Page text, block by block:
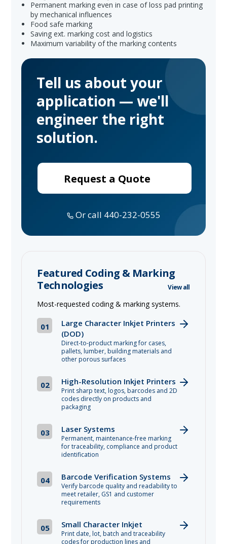
Permanent marking even in case of loss pad printing
by mechanical influences
Food safe marking
Saving ext. marking cost and logistics
Maximum variability of the marking contents
Tell us about your
application — we'll
engineer the right
solution.
Request a Quote
Or call 440-232-0555
Featured Coding & Marking
Technologies
View all
Most-requested coding & marking systems.
01
Large Character Inkjet Printers
(DOD)
Direct-to-product marking for cases,
pallets, lumber, building materials and
other porous surfaces
02 High-Resolution Inkjet Printers
Print sharp text, logos, barcodes and 2D
codes directly on products and
packaging
03 Laser Systems
Permanent, maintenance-free marking
for traceability, compliance and product
identification
04 Barcode Verification Systems
Verify barcode quality and readability to
meet retailer, GS1 and customer
requirements
05 Small Character Inkjet
Print date, lot, batch and traceability
codes for production lines and